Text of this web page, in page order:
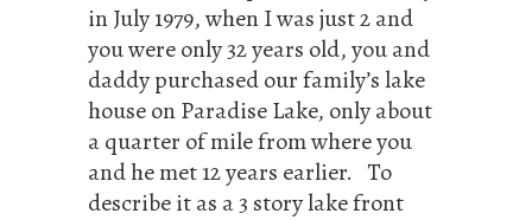
in July 1979, when I was just 2 and
you were only 32 years old, you and
daddy purchased our family’s lake
house on Paradise Lake, only about
a quarter of mile from where you
and he met 12 years earlier. To
describe it as a 3 story lake front